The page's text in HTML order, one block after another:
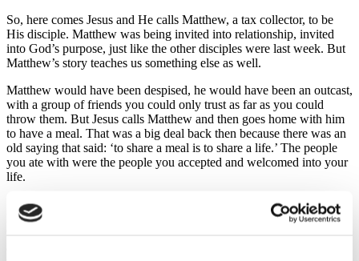
So, here comes Jesus and He calls Matthew, a tax collector, to be
His disciple. Matthew was being invited into relationship, invited
into God’s purpose, just like the other disciples were last week. But
Matthew’s story teaches us something else as well.
Matthew would have been despised, he would have been an outcast,
with a group of friends you could only trust as far as you could
throw them. But Jesus calls Matthew and then goes home with him
to have a meal. That was a big deal back then because there was an
old saying that said: ‘to share a meal is to share a life.’ The people
you ate with were the people you accepted and welcomed into your
life.
So, Jesus is doing something special here, in particular with
Matthew. Jesus is inviting Matthew into a new family, a new place